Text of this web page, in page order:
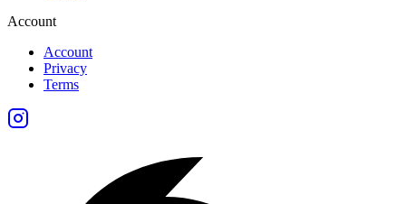
Account
Account
Privacy
Terms